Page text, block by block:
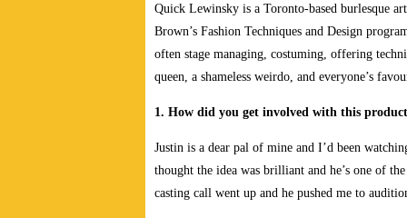
Quick Lewinsky is a Toronto-based burlesque
Brown’s Fashion Techniques and Design
often stage managing, costuming, offering
queen, a shameless weirdo, and everyone’s
1. How did you get involved with this
Justin is a dear pal of mine and I’d been
thought the idea was brilliant and he’s one of
casting call went up and he pushed me to